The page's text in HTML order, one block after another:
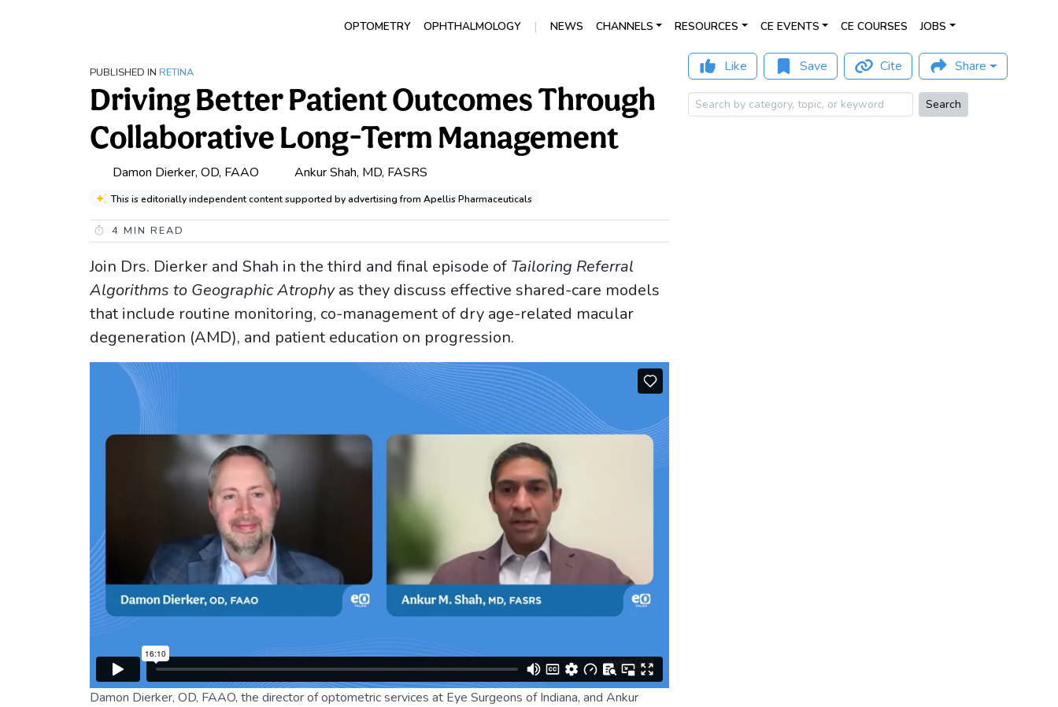
OPTOMETRY OPHTHALMOLOGY | NEWS CHANNELS RESOURCES CE EVENTS CE COURSES JOBS
PUBLISHED IN RETINA
Driving Better Patient Outcomes Through
Collaborative Long-Term Management
Damon Dierker, OD, FAAO Ankur Shah, MD, FASRS
This is editorially independent content supported by advertising from Apellis Pharmaceuticals
4 MIN READ
Join Drs. Dierker and Shah in the third and final episode of Tailoring Referral
Algorithms to Geographic Atrophyas they discuss effective shared-care models
that include routine monitoring, co-management of dry age-related macular
degeneration (AMD), and patient education on progression.
Damon Dierker, OD, FAAO, the director of optometric services at Eye Surgeons of Indiana, and Ankur
Like Save Cite Share
Search